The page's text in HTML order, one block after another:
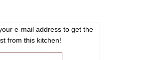
e-mail address to get the
from this kitchen!